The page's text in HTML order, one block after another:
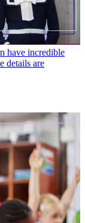
have incredible
details are